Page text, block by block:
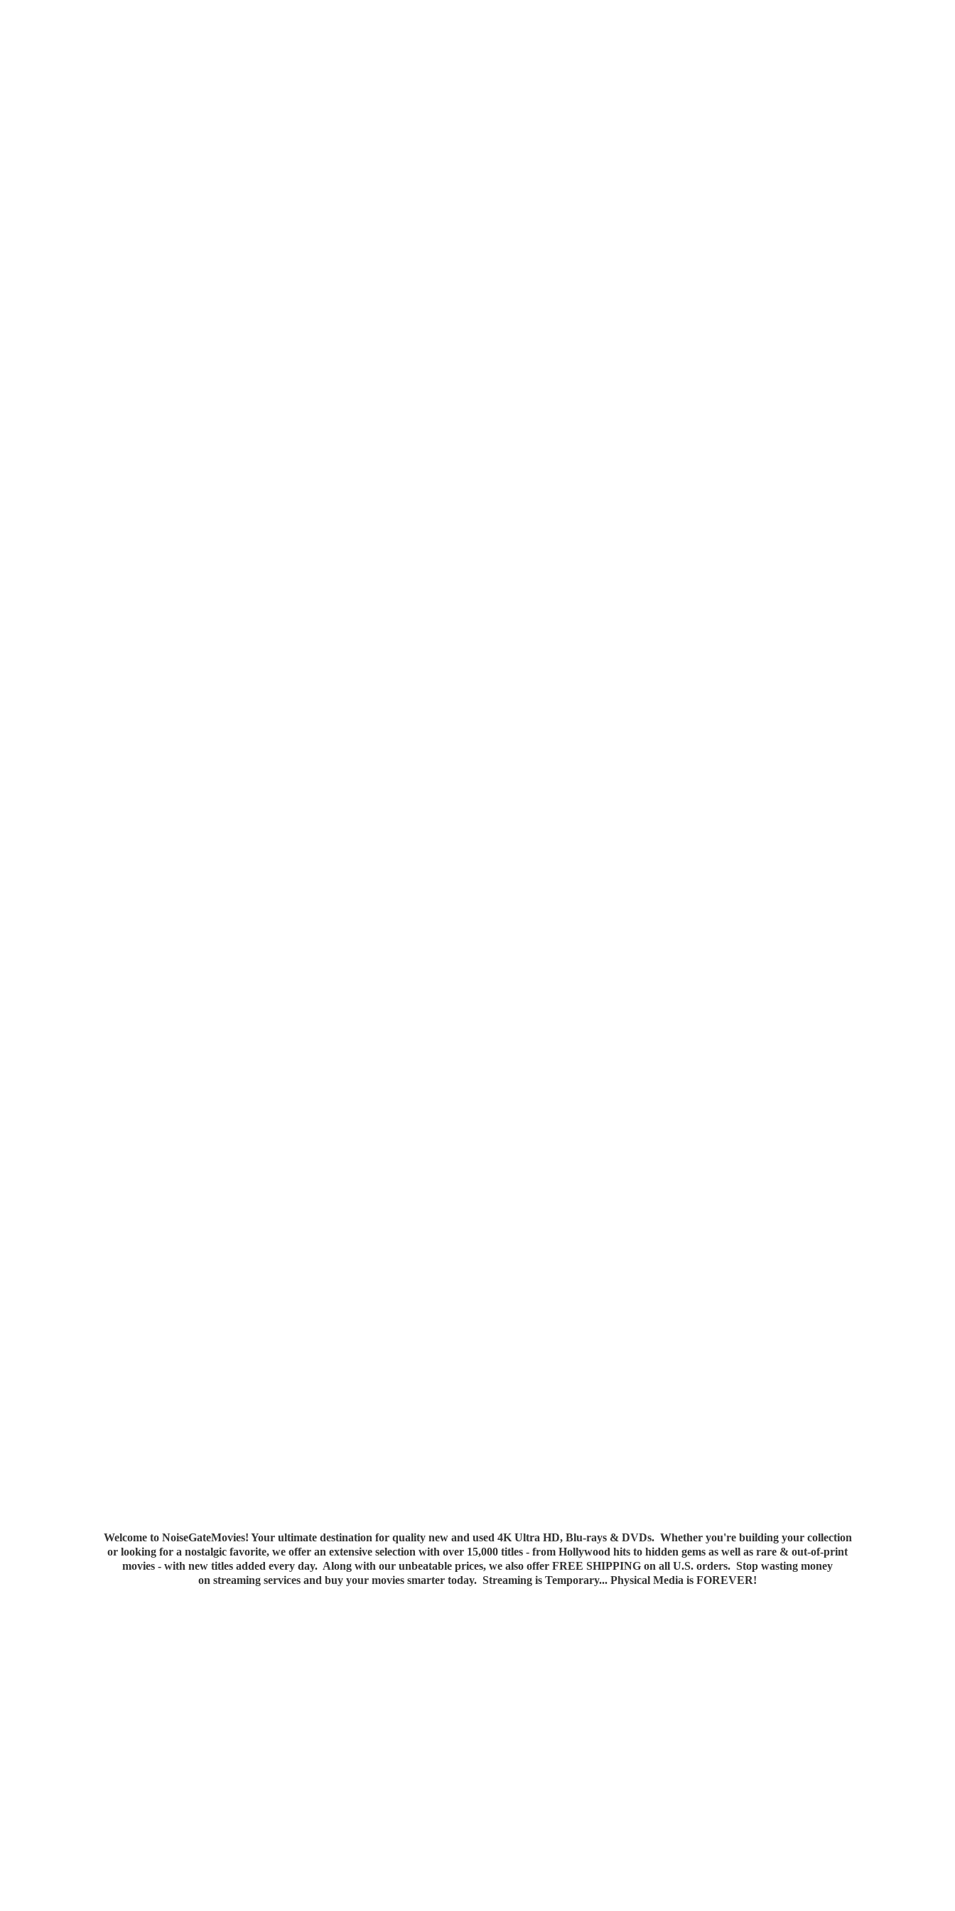
Welcome to NoiseGateMovies! Your ultimate destination for quality new and used 4K Ultra HD, Blu-rays & DVDs. Whether you're building your collection
or looking for a nostalgic favorite, we offer an extensive selection with over 15,000 titles - from Hollywood hits to hidden gems as well as rare & out-of-print
movies - with new titles added every day. Along with our unbeatable prices, we also offer FREE SHIPPING on all U.S. orders. Stop wasting money
on streaming services and buy your movies smarter today. Streaming is Temporary... Physical Media is FOREVER!